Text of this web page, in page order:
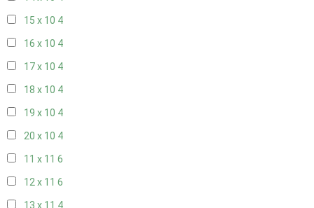
15 x 10 4
16 x 10 4
17 x 10 4
18 x 10 4
19 x 10 4
20 x 10 4
11 x 11 6
12 x 11 6
13 x 11 4